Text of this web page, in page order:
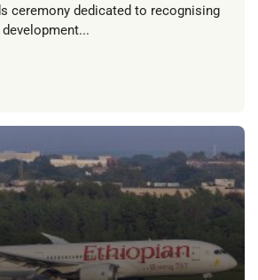
ceremony dedicated to recognising